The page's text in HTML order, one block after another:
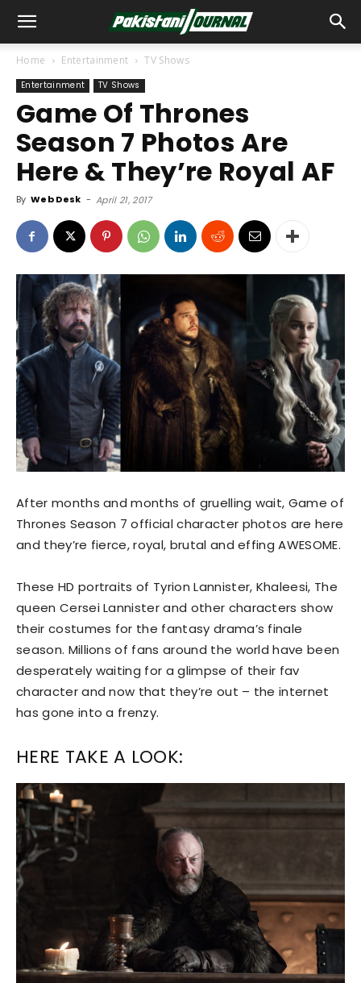
Home Entertainment TV Shows
Entertainment TV Shows
Game Of Thrones
Season 7 Photos Are
Here & They’re Royal AF
By Web Desk - April 21, 2017
After months and months of gruelling wait, Game of
Thrones Season 7 official character photos are here
and they’re fierce, royal, brutal and effing AWESOME.
These HD portraits of Tyrion Lannister, Khaleesi, The
queen Cersei Lannister and other characters show
their costumes for the fantasy drama’s finale
season. Millions of fans around the world have been
desperately waiting for a glimpse of their fav
character and now that they’re out – the internet
has gone into a frenzy.
HERE TAKE A LOOK: